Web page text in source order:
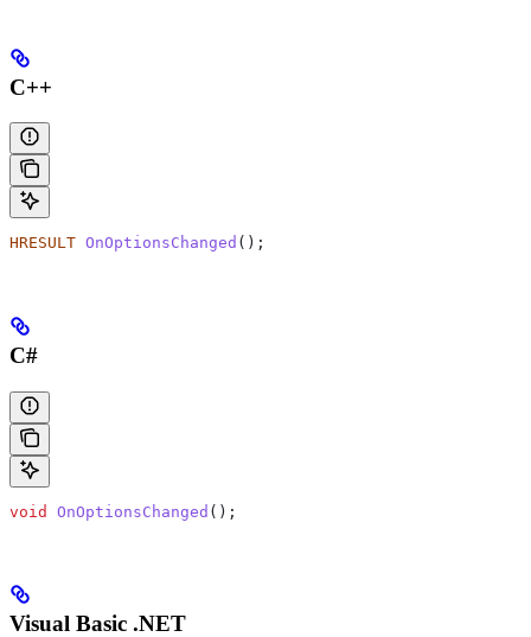
C++
HRESULT OnOptionsChanged ();
C#
void OnOptionsChanged ();
Visual Basic .NET